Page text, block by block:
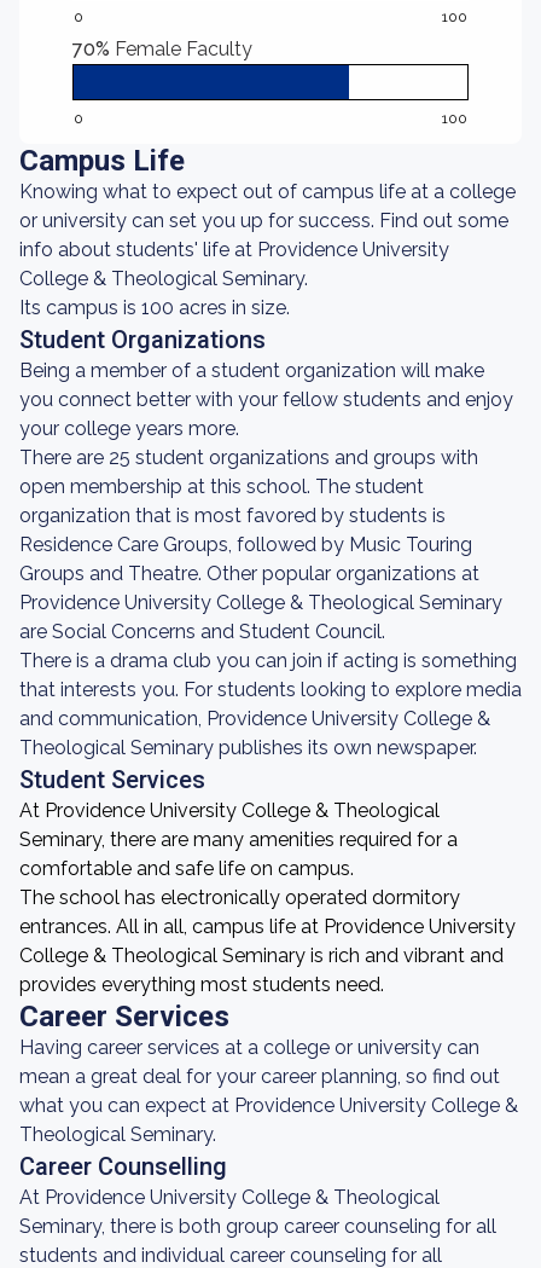
0 100
70% Female Faculty
0 100
Campus Life
Knowing what to expect out of campus life at a college
or university can set you up for success. Find out some
info about students' life at Providence University
College & Theological Seminary.
Its campus is 100 acres in size.
Student Organizations
Being a member of a student organization will make
you connect better with your fellow students and enjoy
your college years more.
There are 25 student organizations and groups with
open membership at this school. The student
organization that is most favored by students is
Residence Care Groups, followed by Music Touring
Groups and Theatre. Other popular organizations at
Providence University College & Theological Seminary
are Social Concerns and Student Council.
There is a drama club you can join if acting is something
that interests you. For students looking to explore media
and communication, Providence University College &
Theological Seminary publishes its own newspaper.
Student Services
At Providence University College & Theological
Seminary, there are many amenities required for a
comfortable and safe life on campus.
The school has electronically operated dormitory
entrances. All in all, campus life at Providence University
College & Theological Seminary is rich and vibrant and
provides everything most students need.
Career Services
Having career services at a college or university can
mean a great deal for your career planning, so find out
what you can expect at Providence University College &
Theological Seminary.
Career Counselling
At Providence University College & Theological
Seminary, there is both group career counseling for all
students and individual career counseling for all